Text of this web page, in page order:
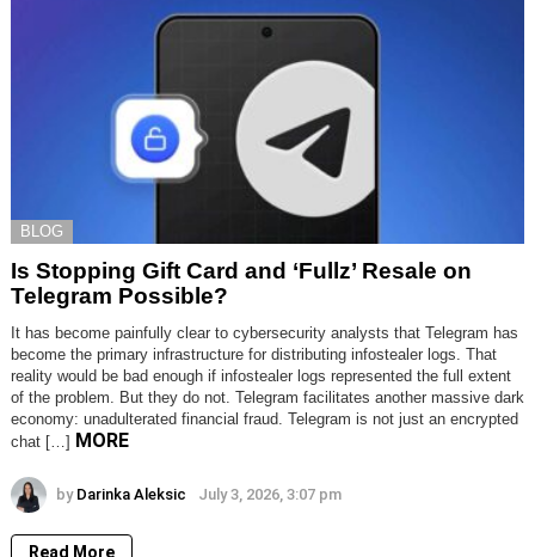
BLOG
Is Stopping Gift Card and ‘Fullz’ Resale on
Telegram Possible?
It has become painfully clear to cybersecurity analysts that Telegram has
become the primary infrastructure for distributing infostealer logs. That
reality would be bad enough if infostealer logs represented the full extent
of the problem. But they do not. Telegram facilitates another massive dark
economy: unadulterated financial fraud. Telegram is not just an encrypted
chat […] MORE
by Darinka Aleksic July 3, 2026, 3:07 pm
Read More